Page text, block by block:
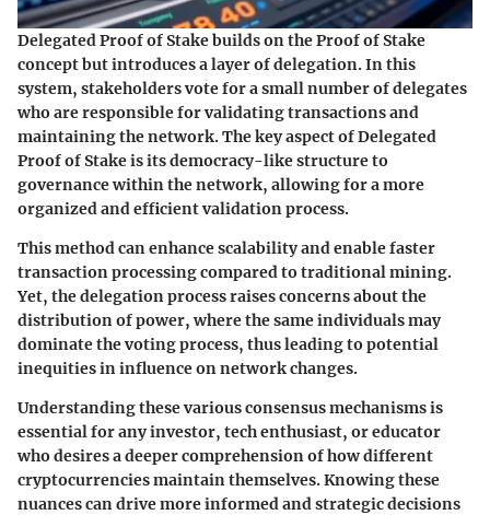
Delegated Proof of Stake builds on the Proof of Stake
concept but introduces a layer of delegation. In this
system, stakeholders vote for a small number of delegates
who are responsible for validating transactions and
maintaining the network. The key aspect of Delegated
Proof of Stake is its democracy-like structure to
governance within the network, allowing for a more
organized and efficient validation process.
This method can enhance scalability and enable faster
transaction processing compared to traditional mining.
Yet, the delegation process raises concerns about the
distribution of power, where the same individuals may
dominate the voting process, thus leading to potential
inequities in influence on network changes.
Understanding these various consensus mechanisms is
essential for any investor, tech enthusiast, or educator
who desires a deeper comprehension of how different
cryptocurrencies maintain themselves. Knowing these
nuances can drive more informed and strategic decisions